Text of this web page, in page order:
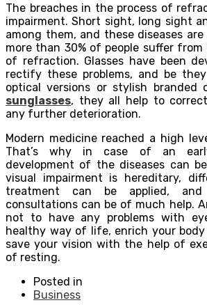
The breaches in the process of
impairment. Short sight, long sight
among them, and these diseases are
more than 30% of people suffer
of refraction. Glasses have been
rectify these problems, and be
optical versions or stylish branded
sunglasses, they all help to
any further deterioration.
Modern medicine reached a high
That’s why in case of an
development of the diseases can
visual impairment is hereditary,
treatment can be applied, and
consultations can be of much help.
not to have any problems with
healthy way of life, enrich your
save your vision with the help of
of resting.
Posted in
Business